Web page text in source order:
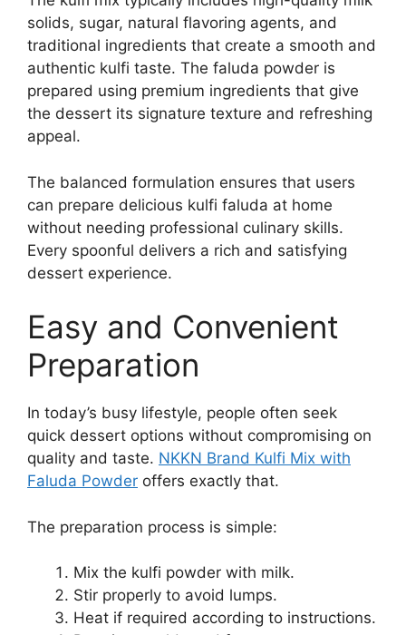
solids, sugar, natural flavoring agents, and
traditional ingredients that create a smooth and
authentic kulfi taste. The faluda powder is
prepared using premium ingredients that give
the dessert its signature texture and refreshing
appeal.
The balanced formulation ensures that users
can prepare delicious kulfi faluda at home
without needing professional culinary skills.
Every spoonful delivers a rich and satisfying
dessert experience.
Easy and Convenient
Preparation
In today’s busy lifestyle, people often seek
quick dessert options without compromising on
quality and taste. NKKN Brand Kulfi Mix with
Faluda Powder offers exactly that.
The preparation process is simple:
Mix the kulfi powder with milk.
Stir properly to avoid lumps.
Heat if required according to instructions.